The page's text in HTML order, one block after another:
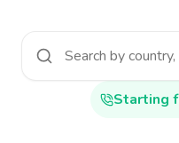
Starting